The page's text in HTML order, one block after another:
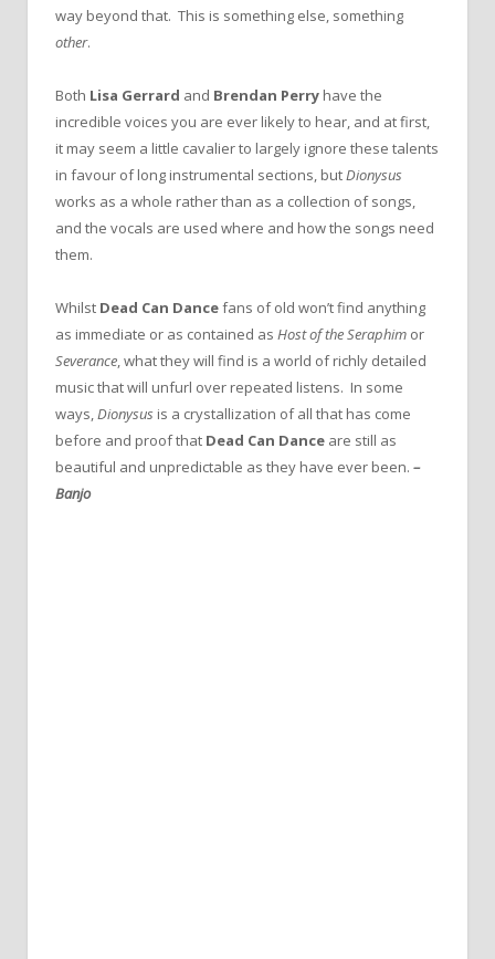
way beyond that. This is something else, something
other.
Both Lisa Gerrard and Brendan Perry have the
incredible voices you are ever likely to hear, and at first,
it may seem a little cavalier to largely ignore these talents
in favour of long instrumental sections, butDionysus
works as a whole rather than as a collection of songs,
and the vocals are used where and how the songs need
them.
Whilst Dead Can Dancefans of old won’t find anything
as immediate or as contained as Host of the Seraphim or
Severance, what they will find is a world of richly detailed
music that will unfurl over repeated listens. In some
ways,Dionysus is a crystallization of all that has come
before and proof that Dead Can Dance are still as
beautiful and unpredictable as they have ever been. –
Banjo